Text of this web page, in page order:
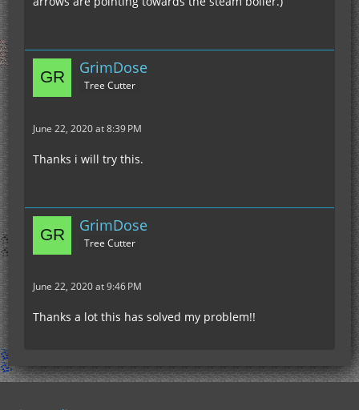
GrimDose
Tree Cutter
June 22, 2020 at 8:39 PM
Thanks i will try this.
GrimDose
Tree Cutter
June 22, 2020 at 9:46 PM
Thanks a lot this has solved my problem!!